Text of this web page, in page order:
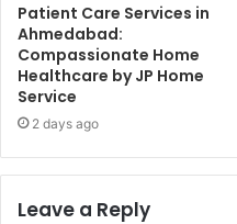
Patient Care Services in
Ahmedabad:
Compassionate Home
Healthcare by JP Home
Service
2 days ago
Leave a Reply